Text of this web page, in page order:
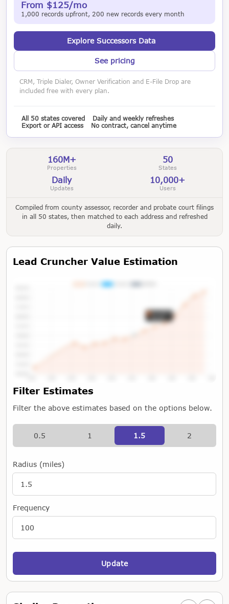
From $125/mo
1,000 records upfront, 200 new records every month
Explore Successors Data
See pricing
CRM, Triple Dialer, Owner Verification and E-File Drop are
included free with every plan.
All 50 states covered
Daily and weekly refreshes
Export or API access
No contract, cancel anytime
160M+
Properties
50
States
Daily
Updates
10,000+
Users
Compiled from county assessor, recorder and probate court filings
in all 50 states, then matched to each address and refreshed
daily.
Lead Cruncher Value Estimation
Tap or Hover To View Chart
Filter Estimates
Filter the above estimates based on the options below.
0.5 1 1.5 2
Radius (miles)
Frequency
Update